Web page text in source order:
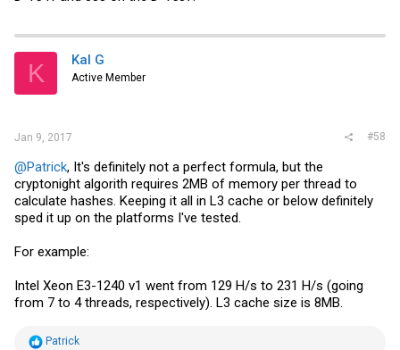
K Kal G
Active Member
Jan 9, 2017 #58
@Patrick, It's definitely not a perfect formula, but the
cryptonight algorith requires 2MB of memory per thread to
calculate hashes. Keeping it all in L3 cache or below definitely
sped it up on the platforms I've tested.
For example:
Intel Xeon E3-1240 v1 went from 129 H/s to 231 H/s (going
from 7 to 4 threads, respectively). L3 cache size is 8MB.
R
Patrick